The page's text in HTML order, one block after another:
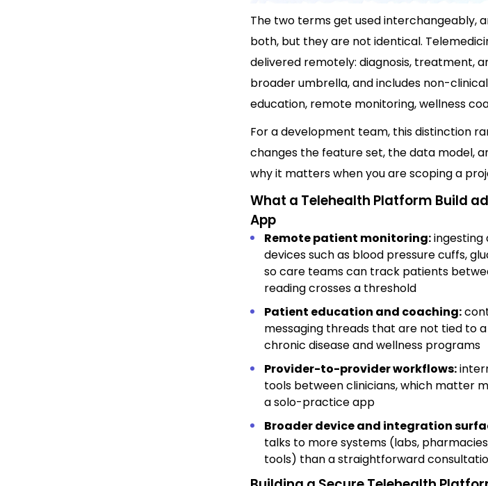
The two terms get used interchangeably,
both, but they are not identical.
delivered remotely: diagnosis, treatment,
broader umbrella, and includes non-
education, remote monitoring, wellness
For a development team, this distinction
changes the feature set, the data model,
why it matters when you are scoping a
What a Telehealth Platform Build
App
Remote patient monitoring:ingesting
devices such as blood pressure cuffs,
so care teams can track patients
reading crosses a threshold
Patient education and coaching:
messaging threads that are not tied to
chronic disease and wellness programs
Provider-to-provider workflows:
tools between clinicians, which matter
a solo-practice app
Broader device and integration
talks to more systems (labs,
tools) than a straightforward